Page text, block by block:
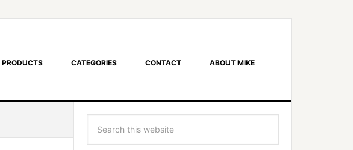
PRODUCTS CATEGORIES CONTACT ABOUT MIKE